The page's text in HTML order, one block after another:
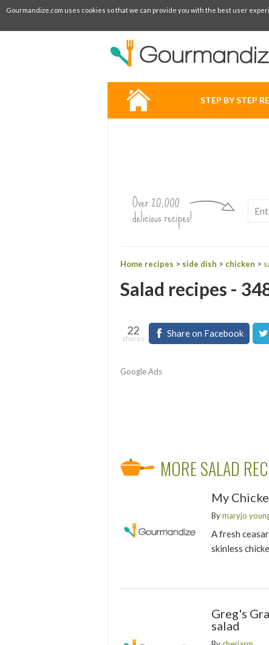
Gourmandize.com uses cookies so that we can provide you with the best user
STEP BY STEP
Home recipes > side dish > chicken >
Salad recipes -
22
shares Share on Facebook
Google Ads
MORE SALAD
My
Bymaryjo
A fresh
skinless
Greg's
salad